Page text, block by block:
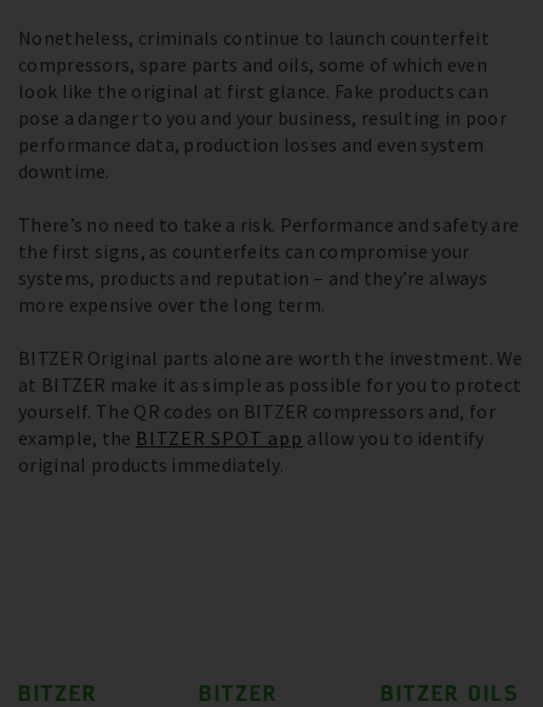
Nonetheless, criminals continue to launch counterfeit
compressors, spare parts and oils, some of which even
look like the original at first glance. Fake products can
pose a danger to you and your business, resulting in poor
performance data, production losses and even system
downtime.
There’s no need to take a risk. Performance and safety are
the first signs, as counterfeits can compromise your
systems, products and reputation – and they’re always
more expensive over the long term.
BITZER Original parts alone are worth the investment. We
at BITZER make it as simple as possible for you to protect
yourself. The QR codes on BITZER compressors and, for
example, the BITZER SPOT app allow you to identify
original products immediately.
BITZER
BITZER
BITZER OILS